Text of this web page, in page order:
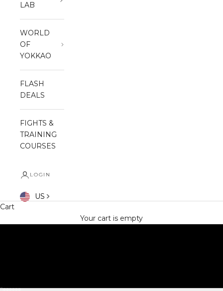
LAB
WORLD
OF
YOKKAO
FLASH
DEALS
FIGHTS &
TRAINING
COURSES
LOGIN
US
Cart
Your cart is empty